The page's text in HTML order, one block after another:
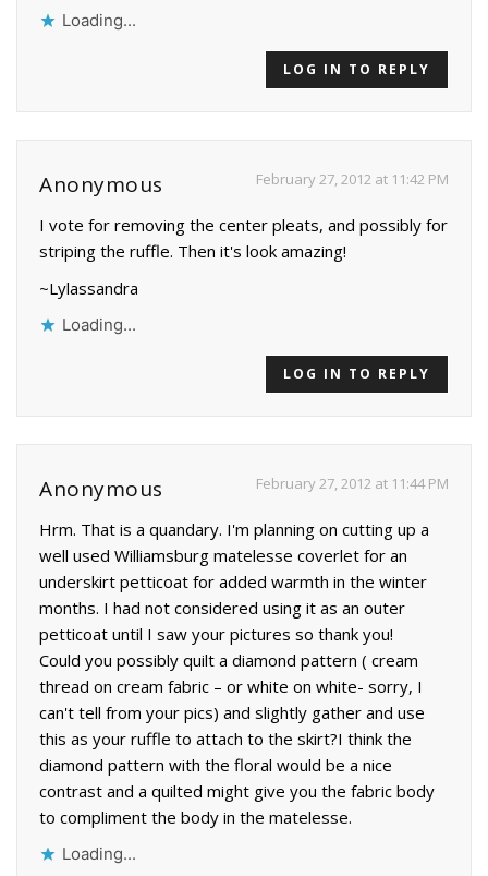
Loading...
LOG IN TO REPLY
Anonymous February 27, 2012 at 11:42 PM
I vote for removing the center pleats, and possibly for
striping the ruffle. Then it's look amazing!
~Lylassandra
Loading...
LOG IN TO REPLY
Anonymous February 27, 2012 at 11:44 PM
Hrm. That is a quandary. I'm planning on cutting up a
well used Williamsburg matelesse coverlet for an
underskirt petticoat for added warmth in the winter
months. I had not considered using it as an outer
petticoat until I saw your pictures so thank you!
Could you possibly quilt a diamond pattern ( cream
thread on cream fabric – or white on white- sorry, I
can't tell from your pics) and slightly gather and use
this as your ruffle to attach to the skirt?I think the
diamond pattern with the floral would be a nice
contrast and a quilted might give you the fabric body
to compliment the body in the matelesse.
Loading...